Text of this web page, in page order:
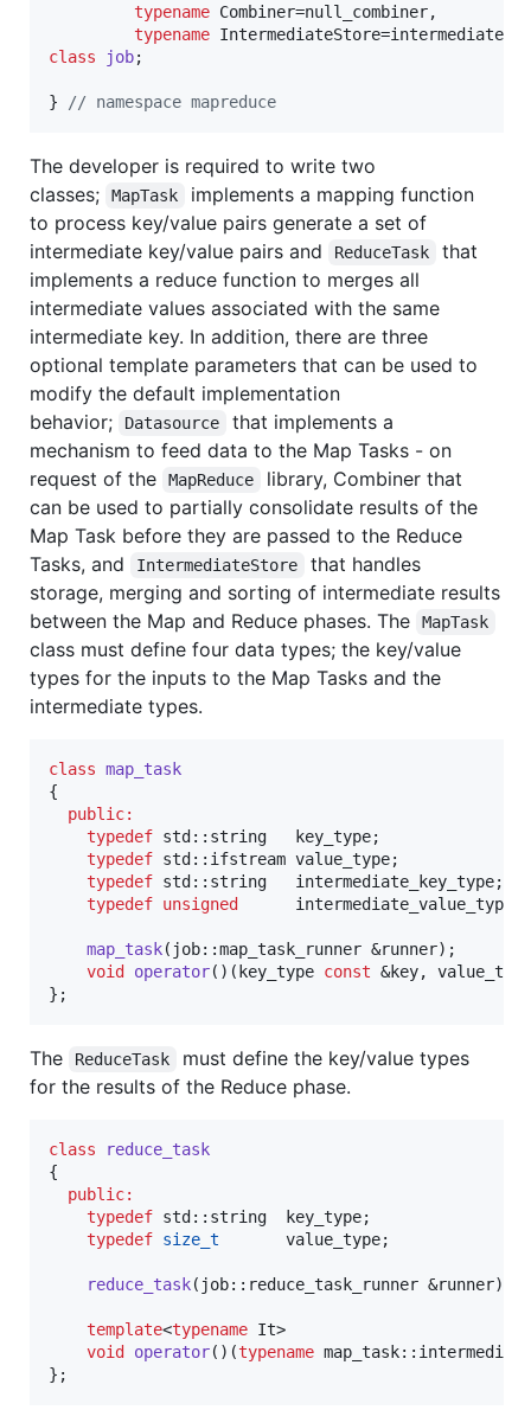
typename Combiner=null_combiner,
typename
class
job;
} // namespace mapreduce
The developer is required to write two
classes;
MapTask
implements a mapping function
to process key/value pairs generate a set of
intermediate key/value pairs and
ReduceTask
that
implements a reduce function to merges all
intermediate values associated with the same
intermediate key. In addition, there are three
optional template parameters that can be used to
modify the default implementation
behavior;
Datasource
that implements a
mechanism to feed data to the Map Tasks - on
request of the
MapReduce
library, Combiner that
can be used to partially consolidate results of the
Map Task before they are passed to the Reduce
Tasks, and
IntermediateStore
that handles
storage, merging and sorting of intermediate results
between the Map and Reduce phases. The
MapTask
class must define four data types; the key/value
types for the inputs to the Map Tasks and the
intermediate types.
class map_task
{
public:
typedef std::string   key_type;
typedef std::ifstream value_type;
typedef std::string   intermediate_key_type;
typedef unsigned
      intermediate_value_type;
map_task(job::map_task_runner &runner);
void
operator()(key_type const &key,
};
The ReduceTask
must define the key/value types
for the results of the Reduce phase.
class
reduce_task
{
public:
typedef std::string  key_type;
typedef size_t
       value_type;
reduce_task(job::reduce_task_runner &runner);
template<typename It>
void
operator()(typename
};